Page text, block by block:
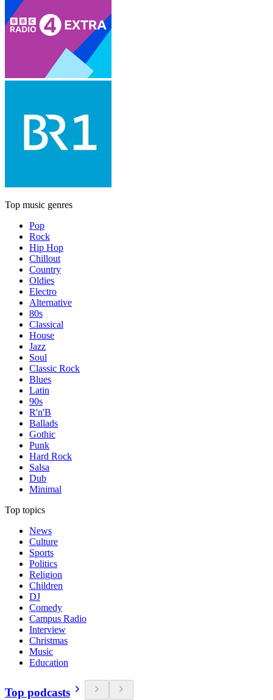
Top music genres
Pop
Rock
Hip Hop
Chillout
Country
Oldies
Electro
Alternative
80s
Classical
House
Jazz
Soul
Classic Rock
Blues
Latin
90s
R'n'B
Ballads
Gothic
Punk
Hard Rock
Salsa
Dub
Minimal
Top topics
News
Culture
Sports
Politics
Religion
Children
DJ
Comedy
Campus Radio
Interview
Christmas
Music
Education
Top podcasts